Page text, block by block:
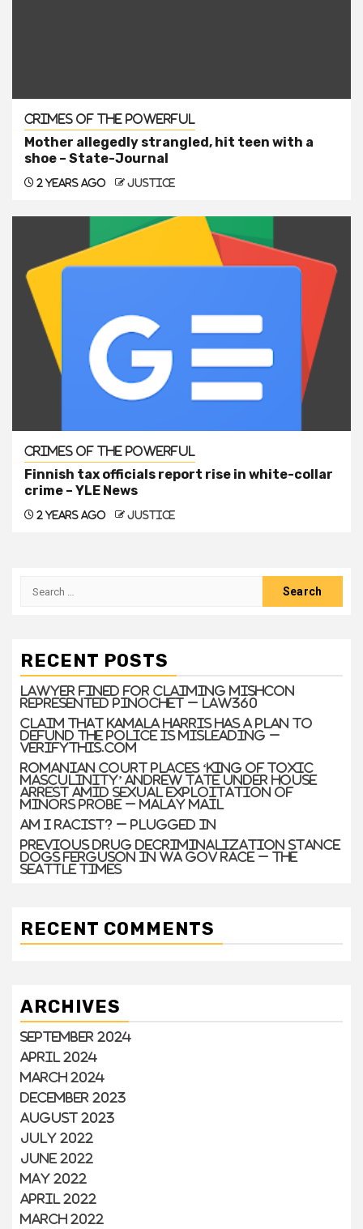
Crimes of the Powerful
Mother allegedly strangled, hit teen with a
shoe – State-Journal
2 years ago justice
Crimes of the Powerful
Finnish tax officials report rise in white-collar
crime – YLE News
2 years ago justice
RECENT POSTS
Lawyer Fined For Claiming Mishcon
Represented Pinochet – Law360
Claim that Kamala Harris has a plan to
defund the police is misleading –
VERIFYThis.com
Romanian court places ‘king of toxic
masculinity’ Andrew Tate under house
arrest amid sexual exploitation of
minors probe – Malay Mail
Am I Racist? – Plugged In
Previous drug decriminalization stance
dogs Ferguson in WA gov race – The
Seattle Times
RECENT COMMENTS
ARCHIVES
September 2024
April 2024
March 2024
December 2023
August 2023
July 2022
June 2022
May 2022
April 2022
March 2022